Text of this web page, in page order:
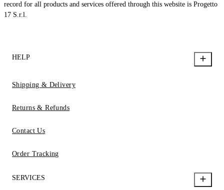
record for all products and services offered through this website is Progetto
17 S.r.l.
HELP
Shipping & Delivery
Returns & Refunds
Contact Us
Order Tracking
SERVICES